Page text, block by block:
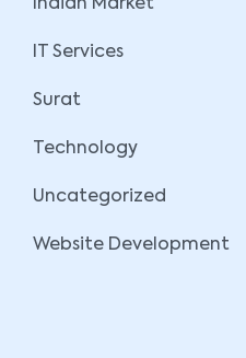
Indian Market
IT Services
Surat
Technology
Uncategorized
Website Development